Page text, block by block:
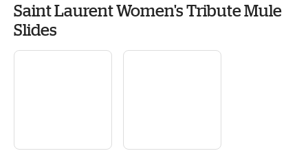
Saint Laurent Women's Tribute Mule
Slides